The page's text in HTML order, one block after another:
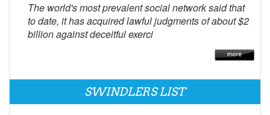
The world's most prevalent social network said that
to date, it has acquired lawful judgments of about $2
billion against deceitful exerci
SWINDLERS LIST